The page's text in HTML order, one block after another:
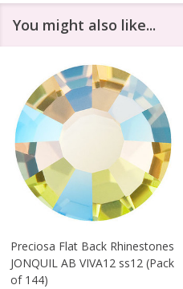
You might also like...
Preciosa Flat Back Rhinestones
JONQUIL AB VIVA12 ss12 (Pack
of 144)